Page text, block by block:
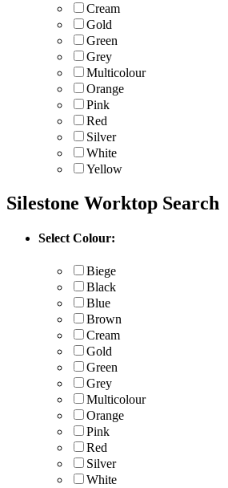
Cream
Gold
Green
Grey
Multicolour
Orange
Pink
Red
Silver
White
Yellow
Silestone Worktop Search
Select Colour:
Biege
Black
Blue
Brown
Cream
Gold
Green
Grey
Multicolour
Orange
Pink
Red
Silver
White